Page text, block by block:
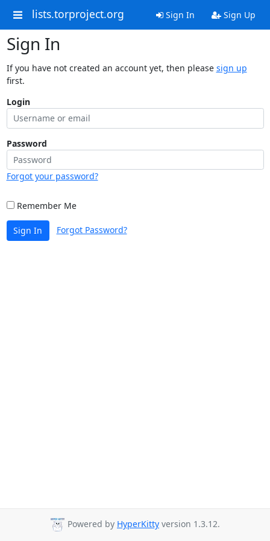
lists.torproject.org Sign In Sign Up
Sign In
If you have not created an account yet, then please sign up
first.
Login
Password
Forgot your password?
Remember Me
Sign In Forgot Password?
Powered by HyperKitty version 1.3.12.